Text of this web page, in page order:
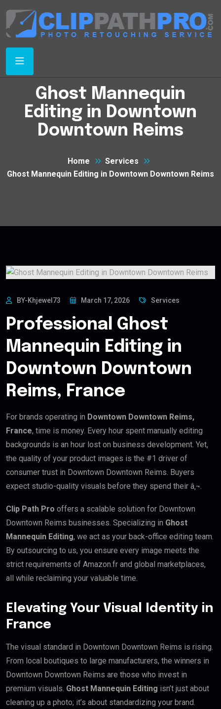
Ghost Mannequin
Editing in Downtown
Downtown Reims
Home
Services
Ghost Mannequin Editing in Downtown Downtown Reims
BY-Khjewel73 March 17, 2026 Services
Professional Ghost
Mannequin Editing in
Downtown Downtown
Reims, France
For brands operating in Downtown Downtown Reims,
France, time is money. Every hour spent manually editing
backgrounds is an hour lost on business development. Yet,
the quality of your product images is the #1 driver of
consumer trust in Downtown Downtown Reims. Buyers
expect studio-quality visuals before they spend their â‚¬.
Clip Path Pro offers a scalable solution for Downtown
Downtown Reims businesses. Specializing in Ghost
Mannequin Editing, we act as your back-office editing team.
By outsourcing to us, you ensure every image meets the
strict requirements of Amazon.fr and global marketplaces,
all while reclaiming your valuable time.
Elevating Your Visual Identity in
France
The visual standard in Downtown Downtown Reims is rising.
From local boutiques to large manufacturers, the winners in
Downtown Downtown Reims are those who invest in
premium visuals. Ghost Mannequin Editing isn’t just about
cleaning up a photo; it’s about standardizing your brand.